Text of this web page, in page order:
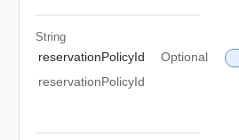
String
reservationPolicyId
Optional
reservationPolicyId